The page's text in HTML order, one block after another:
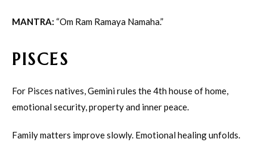
MANTRA: “Om Ram Ramaya Namaha.”
PISCES
For Pisces natives, Gemini rules the 4th house of home,
emotional security, property and inner peace.
Family matters improve slowly. Emotional healing unfolds.